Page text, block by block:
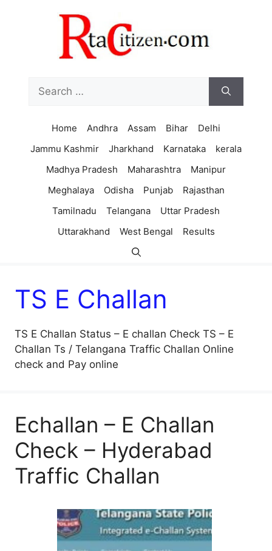
for:
Home Andhra Assam Bihar
Delhi
Jammu Kashmir
Jharkhand Karnataka
kerala
Madhya Pradesh
Maharashtra
Manipur
Meghalaya
Odisha Punjab
Rajasthan
Tamilnadu
Telangana
Uttar Pradesh
Uttarakhand
West Bengal Results
TS E Challan
TS E Challan Status – E challan Check TS – E
Challan Ts / Telangana Traffic Challan Online
check and Pay online
Echallan – E Challan
Check – Hyderabad
Traffic Challan